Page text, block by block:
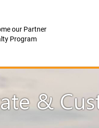
our Partner
Program
&